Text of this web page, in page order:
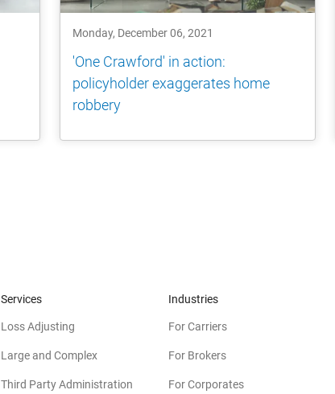
Monday, December 06, 2021
'One Crawford' in action:
policyholder exaggerates home
robbery
Services
Loss Adjusting
Large and Complex
Third Party Administration
Industries
For Carriers
For Brokers
For Corporates